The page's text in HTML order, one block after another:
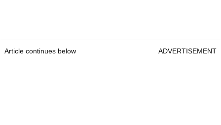
Article continues below ADVERTISEMENT